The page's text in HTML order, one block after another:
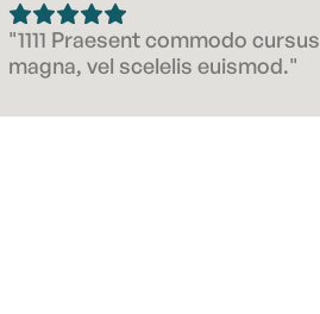
"1111 Praesent commodo cursus
magna, vel scelelis euismod."